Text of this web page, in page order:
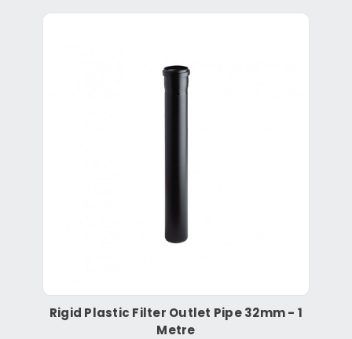
Rigid Plastic Filter Outlet Pipe 32mm - 1
Metre